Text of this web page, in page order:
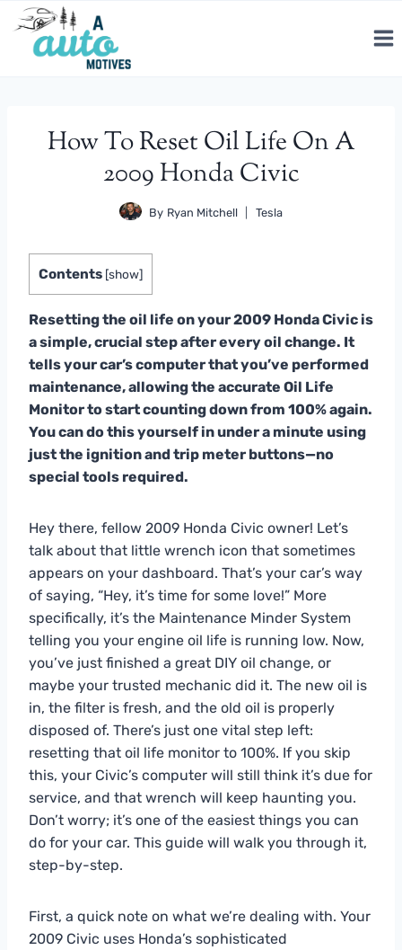
Skip
content
How To Reset Oil Life On A
2009 Honda Civic
By Ryan Mitchell Tesla
Contents [show]
Resetting the oil life on your 2009 Honda Civic is
a simple, crucial step after every oil change. It
tells your car’s computer that you’ve performed
maintenance, allowing the accurate Oil Life
Monitor to start counting down from 100% again.
You can do this yourself in under a minute using
just the ignition and trip meter buttons—no
special tools required.
Hey there, fellow 2009 Honda Civic owner! Let’s
talk about that little wrench icon that sometimes
appears on your dashboard. That’s your car’s way
of saying, “Hey, it’s time for some love!” More
specifically, it’s the Maintenance Minder System
telling you your engine oil life is running low. Now,
you’ve just finished a great DIY oil change, or
maybe your trusted mechanic did it. The new oil is
in, the filter is fresh, and the old oil is properly
disposed of. There’s just one vital step left:
resetting that oil life monitor to 100%. If you skip
this, your Civic’s computer will still think it’s due for
service, and that wrench will keep haunting you.
Don’t worry; it’s one of the easiest things you can
do for your car. This guide will walk you through it,
step-by-step.
First, a quick note on what we’re dealing with. Your
2009 Civic uses Honda’s sophisticated